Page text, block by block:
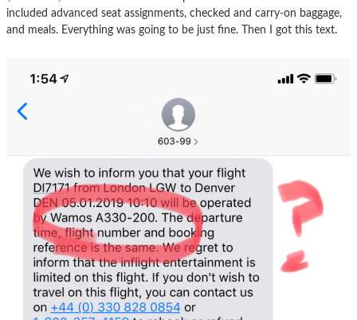
included advanced seat assignments, checked and carry-on baggage,
and meals. Everything was going to be just fine. Then I got this text.